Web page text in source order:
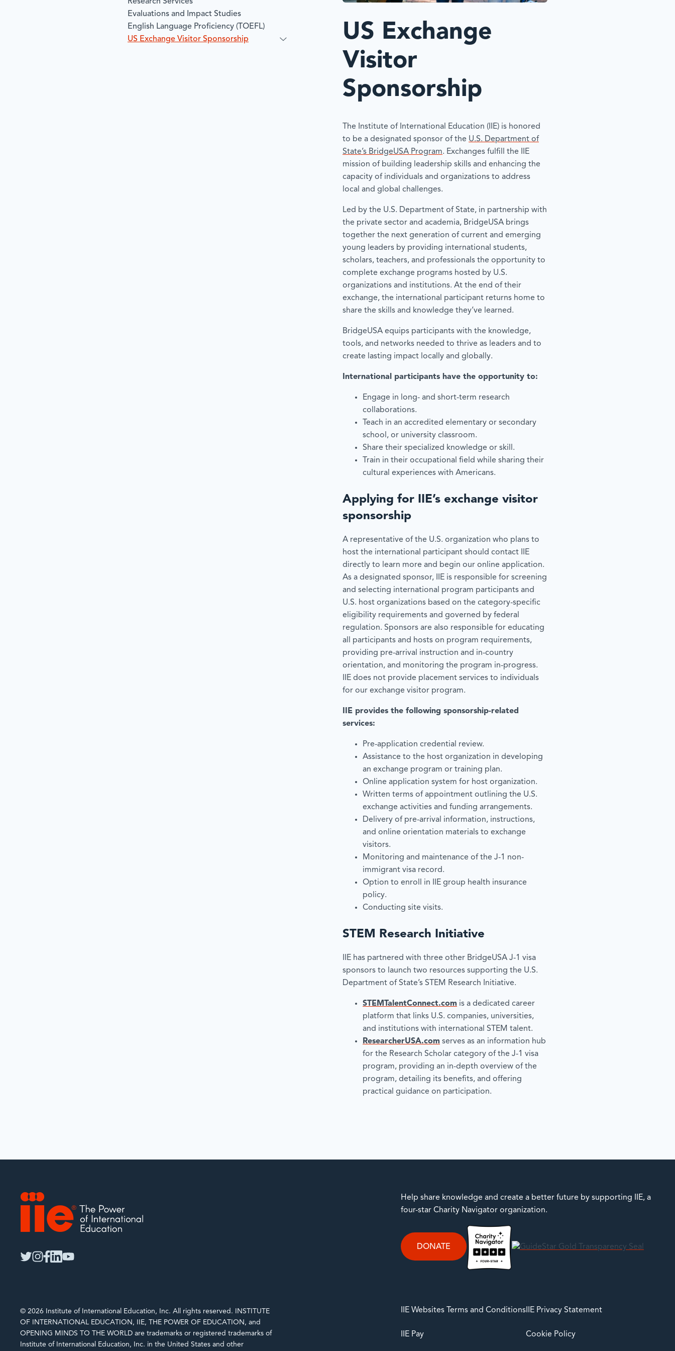
Evaluations and Impact Studies
English Language Proficiency (TOEFL)
US Exchange Visitor Sponsorship
US Exchange
Visitor
Sponsorship
The Institute of International Education (IIE) is honored
to be a designated sponsor of the U.S. Department of
State’s BridgeUSA Program. Exchanges fulfill the IIE
mission of building leadership skills and enhancing the
capacity of individuals and organizations to address
local and global challenges.
Led by the U.S. Department of State, in partnership with
the private sector and academia, BridgeUSA brings
together the next generation of current and emerging
young leaders by providing international students,
scholars, teachers, and professionals the opportunity to
complete exchange programs hosted by U.S.
organizations and institutions. At the end of their
exchange, the international participant returns home to
share the skills and knowledge they’ve learned.
BridgeUSA equips participants with the knowledge,
tools, and networks needed to thrive as leaders and to
create lasting impact locally and globally.
International participants have the opportunity to:
Engage in long- and short-term research
collaborations.
Teach in an accredited elementary or secondary
school, or university classroom.
Share their specialized knowledge or skill.
Train in their occupational field while sharing their
cultural experiences with Americans.
Applying for IIE’s exchange visitor
sponsorship
A representative of the U.S. organization who plans to
host the international participant should contact IIE
directly to learn more and begin our online application.
As a designated sponsor, IIE is responsible for screening
and selecting international program participants and
U.S. host organizations based on the category-specific
eligibility requirements and governed by federal
regulation. Sponsors are also responsible for educating
all participants and hosts on program requirements,
providing pre-arrival instruction and in-country
orientation, and monitoring the program in-progress.
IIE does not provide placement services to individuals
for our exchange visitor program.
IIE provides the following sponsorship-related
services:
Pre-application credential review.
Assistance to the host organization in developing
an exchange program or training plan.
Online application system for host organization.
Written terms of appointment outlining the U.S.
exchange activities and funding arrangements.
Delivery of pre-arrival information, instructions,
and online orientation materials to exchange
visitors.
Monitoring and maintenance of the J-1 non-
immigrant visa record.
Option to enroll in IIE group health insurance
policy.
Conducting site visits.
STEM Research Initiative
IIE has partnered with three other BridgeUSA J-1 visa
sponsors to launch two resources supporting the U.S.
Department of State’s STEM Research Initiative.
STEMTalentConnect.com is a dedicated career
platform that links U.S. companies, universities,
and institutions with international STEM talent.
ResearcherUSA.com serves as an information hub
for the Research Scholar category of the J-1 visa
program, providing an in-depth overview of the
program, detailing its benefits, and offering
practical guidance on participation.
Help share knowledge and create a better future by supporting IIE, a
four-star Charity Navigator organization.
DONATE
© 2026 Institute of International Education, Inc. All rights reserved. INSTITUTE
OF INTERNATIONAL EDUCATION, IIE, THE POWER OF EDUCATION, and
OPENING MINDS TO THE WORLD are trademarks or registered trademarks of
Institute of International Education, Inc. in the United States and other
IIE Websites Terms and Conditions
IIE Pay
IIE Privacy Statement
Cookie Policy